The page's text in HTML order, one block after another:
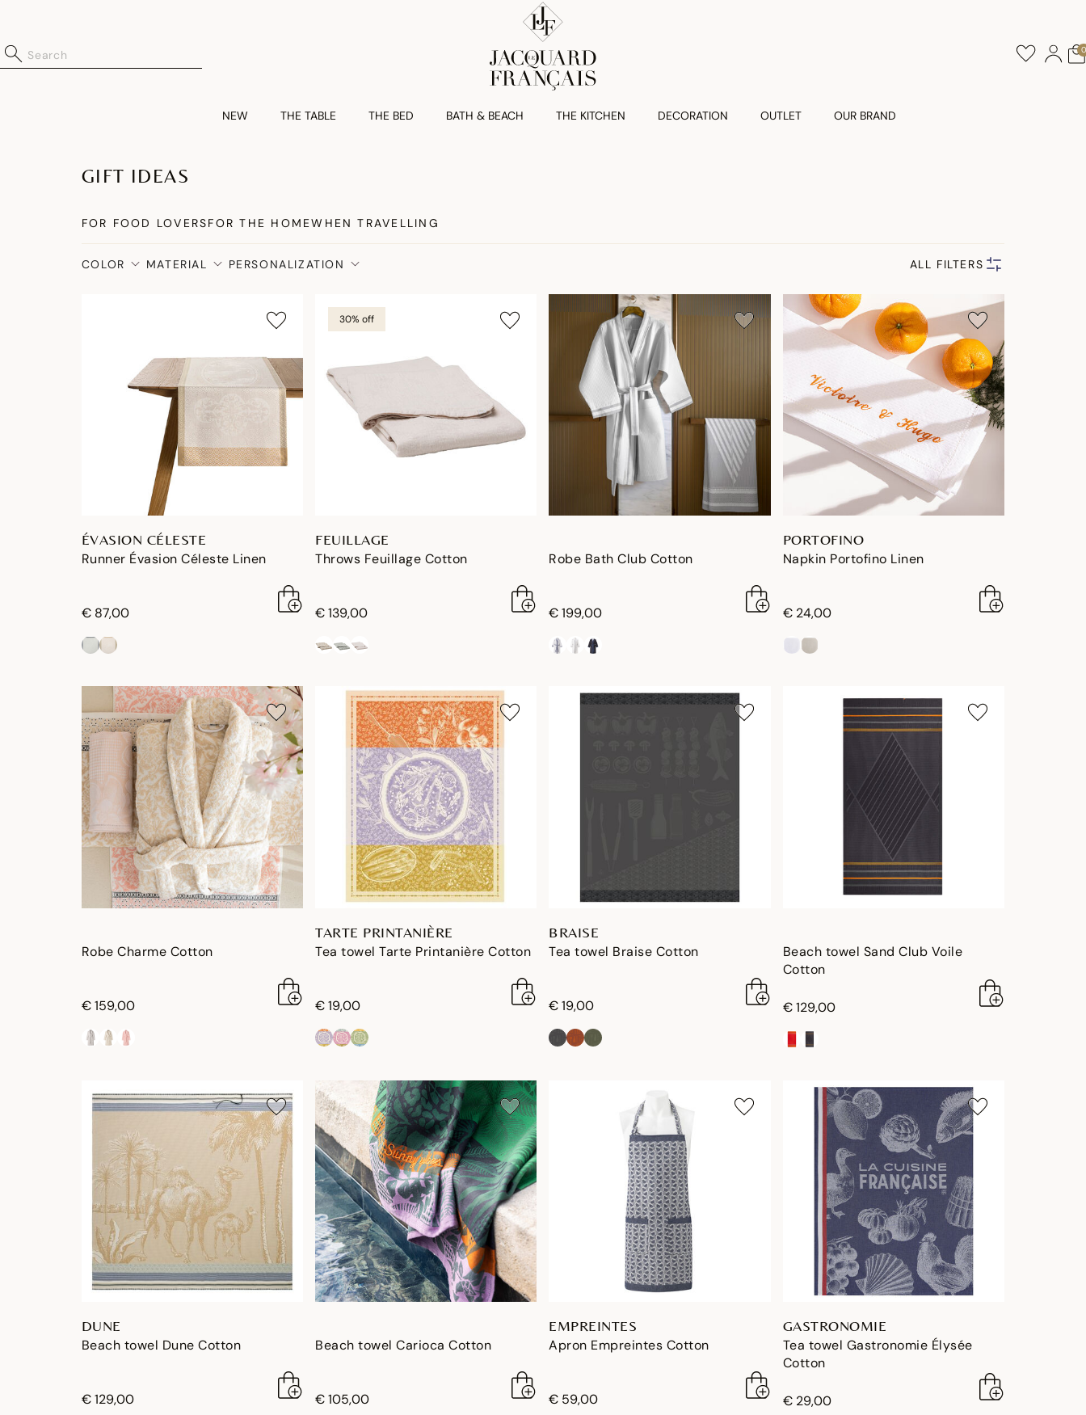
0
NEW THE TABLE THE BED BATH & BEACH THE KITCHEN DECORATION OUTLET OUR BRAND
GIFT IDEAS
FOR FOOD LOVERSFOR THE HOMEWHEN TRAVELLING
COLOR MATERIAL PERSONALIZATION ALL FILTERS
ÉVASION CÉLESTE
Runner Évasion Céleste Linen
€ 87,00
30% off
FEUILLAGE
Throws Feuillage Cotton
€ 139,00
Robe Bath Club Cotton
€ 199,00
PORTOFINO
Napkin Portofino Linen
€ 24,00
Robe Charme Cotton
€ 159,00
TARTE PRINTANIÈRE
Tea towel Tarte Printanière Cotton
€ 19,00
BRAISE
Tea towel Braise Cotton
€ 19,00
Beach towel Sand Club Voile
Cotton
€ 129,00
DUNE
Beach towel Dune Cotton
€ 129,00
Beach towel Carioca Cotton
€ 105,00
EMPREINTES
Apron Empreintes Cotton
€ 59,00
GASTRONOMIE
Tea towel Gastronomie Élysée
Cotton
€ 29,00